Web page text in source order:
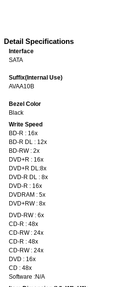
Detail Specifications
Interface
SATA
Suffix(Internal Use)
AVAA10B
Bezel Color
Black
Write Speed
BD-R : 16x
BD-R DL : 12x
BD-RW : 2x
DVD+R : 16x
DVD+R DL:8x
DVD-R DL : 8x
DVD-R : 16x
DVDRAM : 5x
DVD+RW : 8x
DVD-RW : 6x
CD-R : 48x
CD-RW : 24x
CD-R : 48x
CD-RW : 24x
DVD : 16x
CD : 48x
Software :N/A